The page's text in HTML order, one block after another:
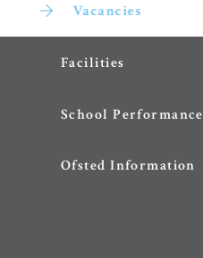
Vacancies
Facilities
School Performance
Ofsted Information